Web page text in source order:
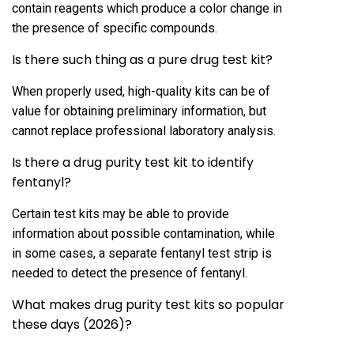
contain reagents which produce a color change in
the presence of specific compounds.
Is there such thing as a pure drug test kit?
When properly used, high-quality kits can be of
value for obtaining preliminary information, but
cannot replace professional laboratory analysis.
Is there a drug purity test kit to identify
fentanyl?
Certain test kits may be able to provide
information about possible contamination, while
in some cases, a separate fentanyl test strip is
needed to detect the presence of fentanyl.
What makes drug purity test kits so popular
these days (2026)?